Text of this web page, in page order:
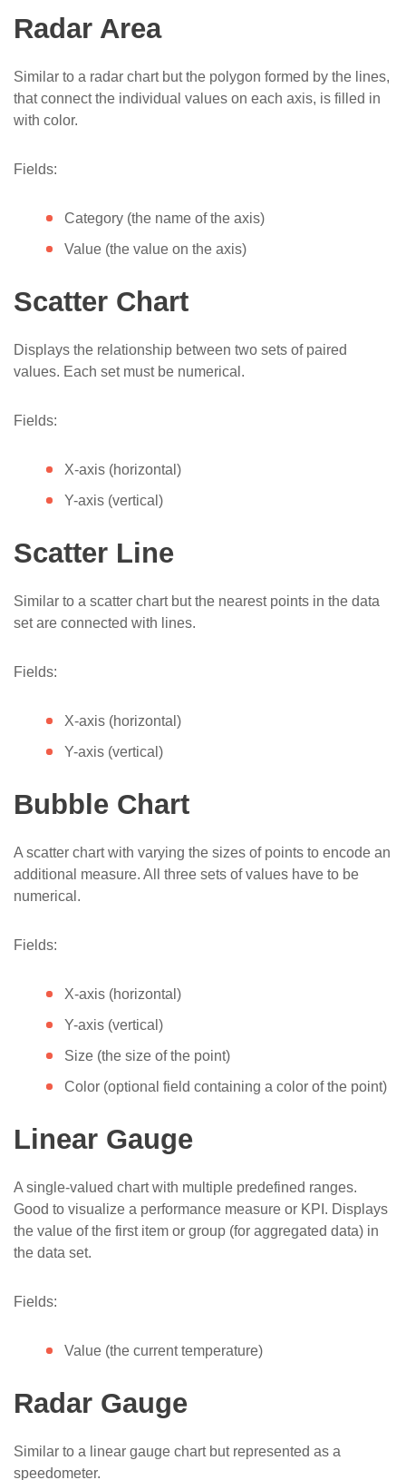
Radar Area
Similar to a radar chart but the polygon formed by the lines,
that connect the individual values on each axis, is filled in
with color.
Fields:
Category (the name of the axis)
Value (the value on the axis)
Scatter Chart
Displays the relationship between two sets of paired
values. Each set must be numerical.
Fields:
X-axis (horizontal)
Y-axis (vertical)
Scatter Line
Similar to a scatter chart but the nearest points in the data
set are connected with lines.
Fields:
X-axis (horizontal)
Y-axis (vertical)
Bubble Chart
A scatter chart with varying the sizes of points to encode an
additional measure. All three sets of values have to be
numerical.
Fields:
X-axis (horizontal)
Y-axis (vertical)
Size (the size of the point)
Color (optional field containing a color of the point)
Linear Gauge
A single-valued chart with multiple predefined ranges.
Good to visualize a performance measure or KPI. Displays
the value of the first item or group (for aggregated data) in
the data set.
Fields:
Value (the current temperature)
Radar Gauge
Similar to a linear gauge chart but represented as a
speedometer.